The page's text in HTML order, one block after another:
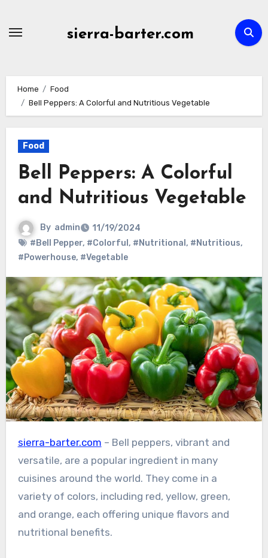
sierra-barter.com
Home
Food
Bell Peppers: A Colorful and Nutritious Vegetable
Food
Bell Peppers: A Colorful
and Nutritious Vegetable
By admin
11/19/2024
#Bell Pepper, #Colorful , #Nutritional , #Nutritious,
#Powerhouse, #Vegetable
sierra-barter.com – Bell peppers, vibrant and
versatile, are a popular ingredient in many
cuisines around the world. They come in a
variety of colors, including red, yellow, green,
and orange, each offering unique flavors and
nutritional benefits.